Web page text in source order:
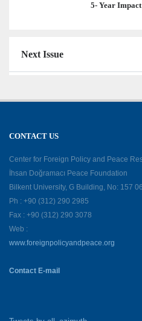
5- Year
Next Issue
CONTACT US
Center for Foreign Policy and Peace
İhsan Doğramacı Peace Foundation
Bilkent University, G Building, No: 157
Ph : +90 (312) 290 2985
Fax : +90 (312) 290 3078
Web :
www.foreignpolicyandpeace.org
Contact E-mail